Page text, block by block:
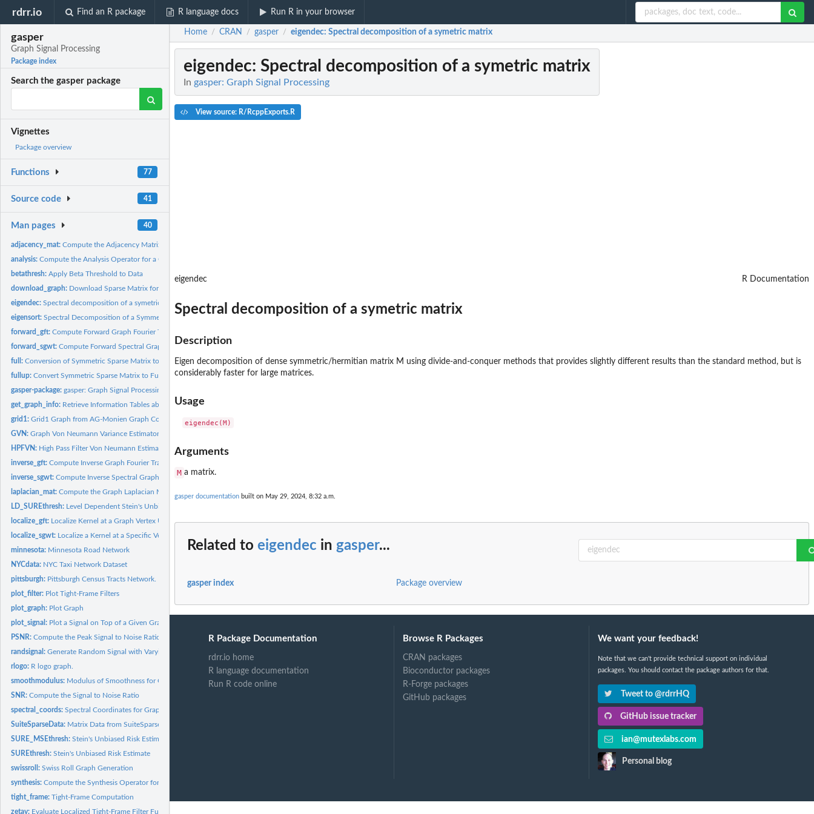
rdrr.io Find an R package R language docs Run R in your browser
gasper
Graph Signal Processing
Package index
Search the gasper package
Vignettes
Package overview
Functions 77
Source code 41
Man pages 40
adjacency_mat:Compute the Adjacency Matrix of a Gaussian Weighted Graph
analysis:Compute the Analysis Operator for a Graph Signal
betathresh:Apply Beta Threshold to Data
download_graph: Download Sparse Matrix form the SuiteSparse Matrix Collection
eigendec:Spectral decomposition of a symetric matrix
eigensort:Spectral Decomposition of a Symmetric Matrix
forward_gft:Compute Forward Graph Fourier Transform
forward_sgwt:Compute Forward Spectral Graph Wavelet Transform
full:Conversion of Symmetric Sparse Matrix to Full Matrix
fullup:Convert Symmetric Sparse Matrix to Full Matrix
gasper-package:gasper: Graph Signal Processing
get_graph_info: Retrieve Information Tables about a Specific Graph from the...
grid1:Grid1 Graph from AG-Monien Graph Collection
GVN:Graph Von Neumann Variance Estimator
HPFVN: High Pass Filter Von Neumann Estimator
inverse_gft:Compute Inverse Graph Fourier Transform
inverse_sgwt:Compute Inverse Spectral Graph Wavelet Transform
laplacian_mat:Compute the Graph Laplacian Matrix
LD_SUREthresh: Level Dependent Stein's Unbiased Risk Estimate Thresholding
localize_gft: Localize Kernel at a Graph Vertex Using GFT
localize_sgwt: Localize a Kernel at a Specific Vertex using SGWT
minnesota: Minnesota Road Network
NYCdata: NYC Taxi Network Dataset
pittsburgh: Pittsburgh Census Tracts Network.
plot_filter: Plot Tight-Frame Filters
plot_graph: Plot Graph
plot_signal: Plot a Signal on Top of a Given Graph
PSNR:Compute the Peak Signal to Noise Ratio
randsignal:Generate Random Signal with Varying Regularity
rlogo: R logo graph.
smoothmodulus: Modulus of Smoothness for Graph Signal
SNR:Compute the Signal to Noise Ratio
spectral_coords:Spectral Coordinates for Graph Drawing
SuiteSparseData: Matrix Data from SuiteSparse Matrix Collection
SURE_MSEthresh:Stein's Unbiased Risk Estimate with MSE
SUREthresh:Stein's Unbiased Risk Estimate
swissroll:Swiss Roll Graph Generation
synthesis:Compute the Synthesis Operator for Transform Coefficients
tight_frame:Tight-Frame Computation
zetav: Evaluate Localized Tight-Frame Filter Functions
Home / CRAN / gasper / eigendec: Spectral decomposition of a symetric matrix
eigendec: Spectral decomposition of a symetric matrix
In gasper: Graph Signal Processing
View source: R/RcppExports.R
eigendec R Documentation
Spectral decomposition of a symetric matrix
Description
Eigen decomposition of dense symmetric/hermitian matrix M using divide-and-conquer methods that provides slightly different results than the standard method, but is
considerably faster for large matrices.
Usage
Arguments
M a matrix.
gasper documentation built on May 29, 2024, 8:32 a.m.
Related to eigendec in gasper...
gasper index Package overview
R Package Documentation
rdrr.io home
R language documentation
Run R code online
Browse R Packages
CRAN packages
Bioconductor packages
R-Forge packages
GitHub packages
We want your feedback!
Note that we can't provide technical support on individual
packages. You should contact the package authors for that.
Tweet to @rdrrHQ
GitHub issue tracker
ian@mutexlabs.com
Personal blog